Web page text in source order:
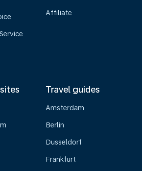
Affiliate
Travel guides
Amsterdam
Berlin
Dusseldorf
Frankfurt